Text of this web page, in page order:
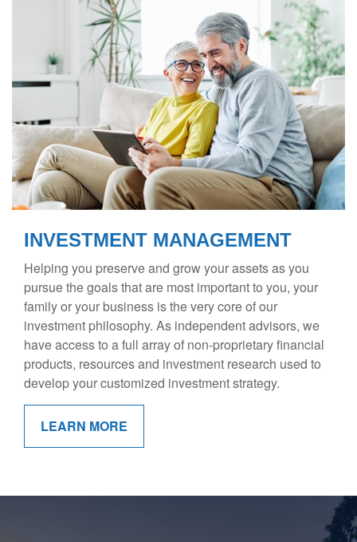
INVESTMENT MANAGEMENT
Helping you preserve and grow your assets as you
pursue the goals that are most important to you, your
family or your business is the very core of our
investment philosophy. As independent advisors, we
have access to a full array of non-proprietary financial
products, resources and investment research used to
develop your customized investment strategy.
LEARN MORE